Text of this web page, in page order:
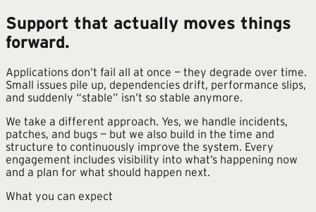
Support that actually moves things
forward.
Applications don’t fail all at once — they degrade over time.
Small issues pile up, dependencies drift, performance slips,
and suddenly “stable” isn’t so stable anymore.
We take a different approach. Yes, we handle incidents,
patches, and bugs — but we also build in the time and
structure to continuously improve the system. Every
engagement includes visibility into what’s happening now
and a plan for what should happen next.
What you can expect